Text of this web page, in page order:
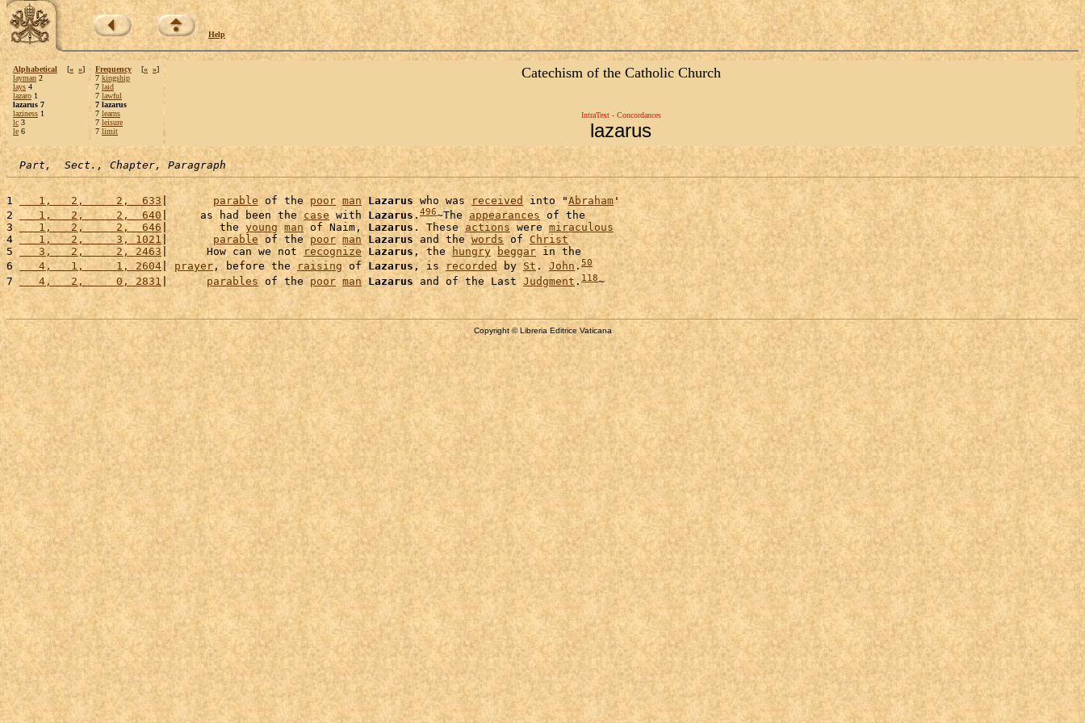
Help
Alphabetical [« »]
layman 2
lays 4
lazaro 1
lazarus 7
laziness 1
lc 3
le 6
Frequency [« »]
7 kingship
7 laid
7 lawful
7 lazarus
7 learns
7 leisure
7 limit
Catechism of the Catholic Church
IntraText - Concordances
lazarus
Part,  Sect., Chapter, Paragraph
1
   1,   2,     2,  633
| parable of the poor man Lazarus who was received into "Abraham '
2
   1,   2,     2,  640
|     as had been the case with Lazarus. 496~The appearances of the
3
   1,   2,     2,  646
|        the young man of Naim, Lazarus. These actions were miraculous
4
   1,   2,     3, 1021
| parable of the poor man Lazarus and the words of Christ
5
   3,   2,     2, 2463
|      How can we not recognize Lazarus , the hungry beggar in the
6
   4,   1,     1, 2604
| prayer , before the raising of Lazarus , is recorded by St . John.50
7
   4,   2,     0, 2831
| parables of the poor man Lazarus and of the Last Judgment . 118
Copyright © Libreria Editrice Vaticana